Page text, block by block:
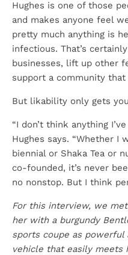
Hughes is one of those
and makes anyone feel
pretty much anything is
infectious. That’s
businesses, lift up other
support a community
But likability only gets
“I don’t think anything
Hughes says. “Whether I
biennial or Shaka Tea or
co-founded, it’s never
no nonstop. But I think
For this interview, we
her with a burgundy
sports coupe as powerful
vehicle that easily meets